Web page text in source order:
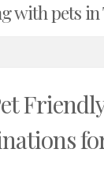
with pets